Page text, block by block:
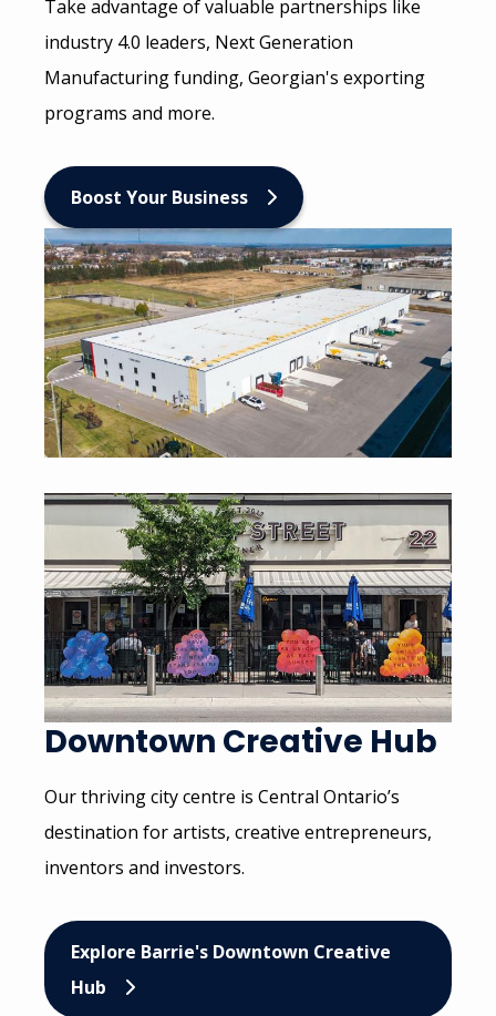
Take advantage of valuable partnerships like
industry 4.0 leaders, Next Generation
Manufacturing funding, Georgian's exporting
programs and more.
Boost Your Business
Downtown Creative Hub
Our thriving city centre is Central Ontario’s
destination for artists, creative entrepreneurs,
inventors and investors.
Explore Barrie's Downtown Creative
Hub